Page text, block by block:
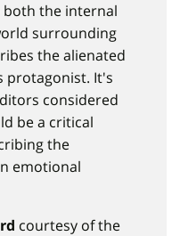
both the internal
surrounding
the alienated
protagonist. It's
considered
be a critical
the
emotional
courtesy of the